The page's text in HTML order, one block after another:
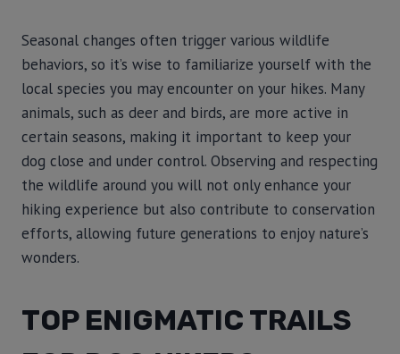
Seasonal changes often trigger various wildlife
behaviors, so it’s wise to familiarize yourself with the
local species you may encounter on your hikes. Many
animals, such as deer and birds, are more active in
certain seasons, making it important to keep your
dog close and under control. Observing and respecting
the wildlife around you will not only enhance your
hiking experience but also contribute to conservation
efforts, allowing future generations to enjoy nature’s
wonders.
TOP ENIGMATIC TRAILS